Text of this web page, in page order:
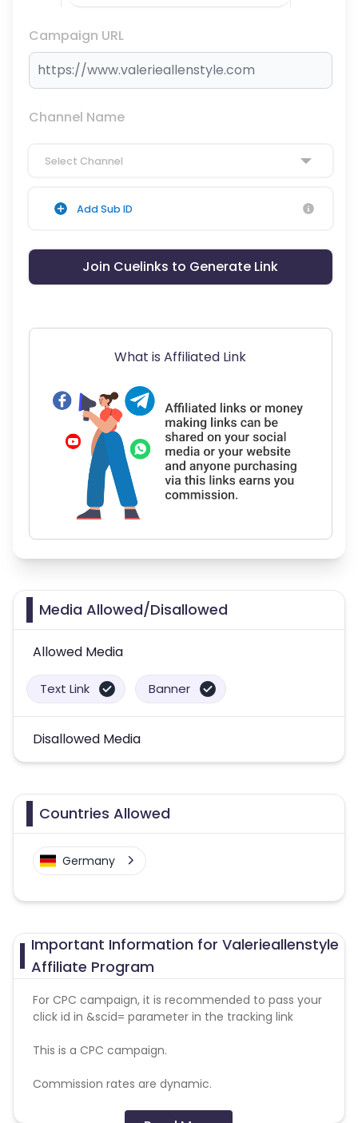
Campaign URL
Channel Name
Select Channel
Add Sub ID
Join Cuelinks to Generate Link
What is Affiliated Link
Media Allowed/Disallowed
Allowed Media
Text Link Banner
Disallowed Media
Countries Allowed
Germany
Important Information for Valerieallenstyle
Affiliate Program
For CPC campaign, it is recommended to pass your
click id in &scid= parameter in the tracking link
This is a CPC campaign.
Commission rates are dynamic.
Disallowed mediums: